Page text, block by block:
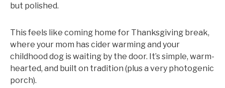
but polished.
This feels like coming home for Thanksgiving break,
where your mom has cider warming and your
childhood dog is waiting by the door. It’s simple, warm-
hearted, and built on tradition (plus a very photogenic
porch).